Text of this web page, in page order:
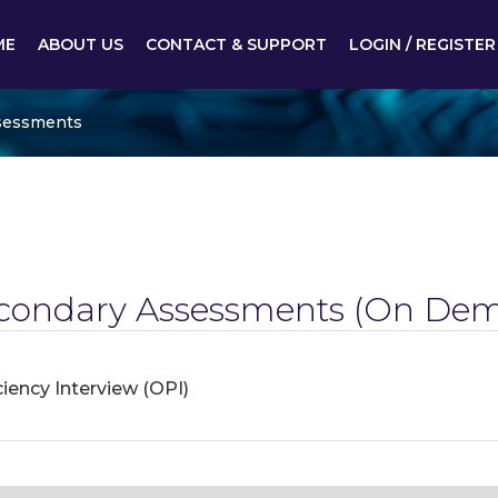
ABOUT US CONTACT & SUPPORT LOGIN / REGISTER
Assessments (On
Interview (OPI)